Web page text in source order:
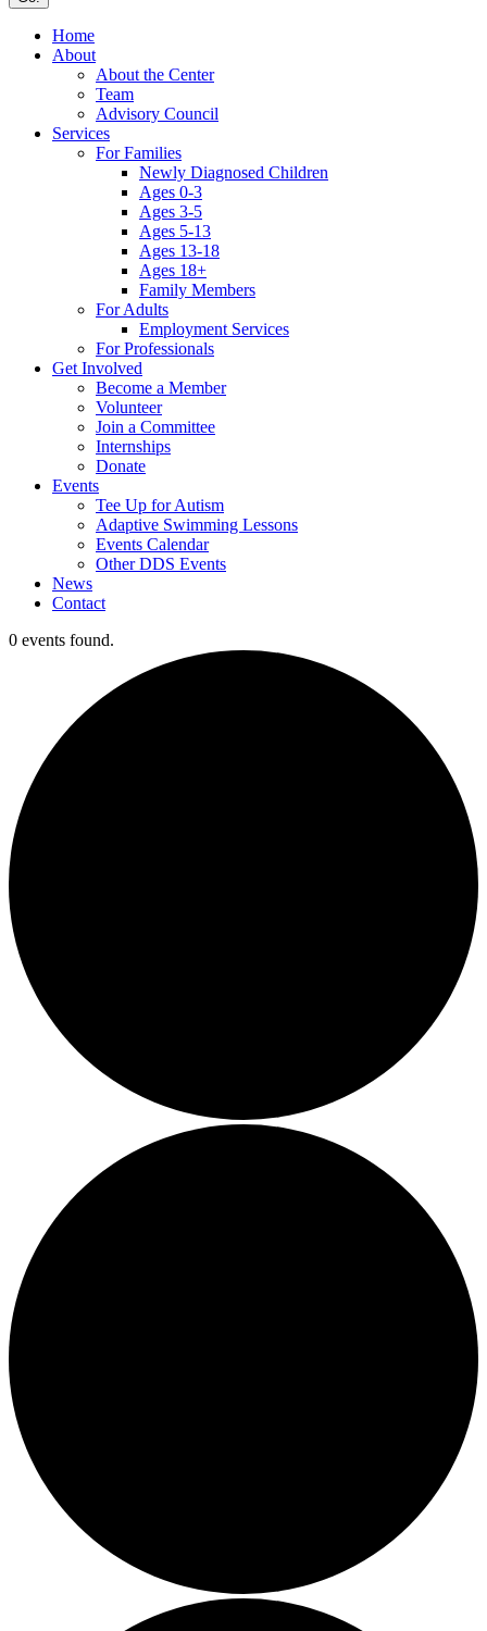
Home
About
About the Center
Team
Advisory Council
Services
For Families
Newly Diagnosed Children
Ages 0-3
Ages 3-5
Ages 5-13
Ages 13-18
Ages 18+
Family Members
For Adults
Employment Services
For Professionals
Get Involved
Become a Member
Volunteer
Join a Committee
Internships
Donate
Events
Tee Up for Autism
Adaptive Swimming Lessons
Events Calendar
Other DDS Events
News
Contact
0 events found.